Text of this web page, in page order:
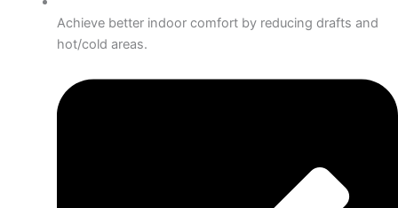
Achieve better indoor comfort by reducing drafts and
hot/cold areas.